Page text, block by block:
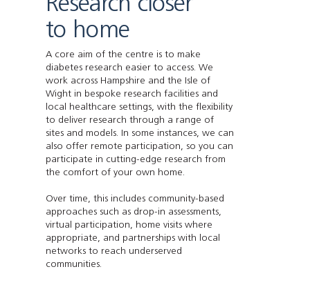
to home
A core aim of the centre is to make
diabetes research easier to access. We
work across Hampshire and the Isle of
Wight in bespoke research facilities and
local healthcare settings, with the flexibility
to deliver research through a range of
sites and models. In some instances, we can
also offer remote participation, so you can
participate in cutting-edge research from
the comfort of your own home.
Over time, this includes community-based
approaches such as drop-in assessments,
virtual participation, home visits where
appropriate, and partnerships with local
networks to reach underserved
communities.